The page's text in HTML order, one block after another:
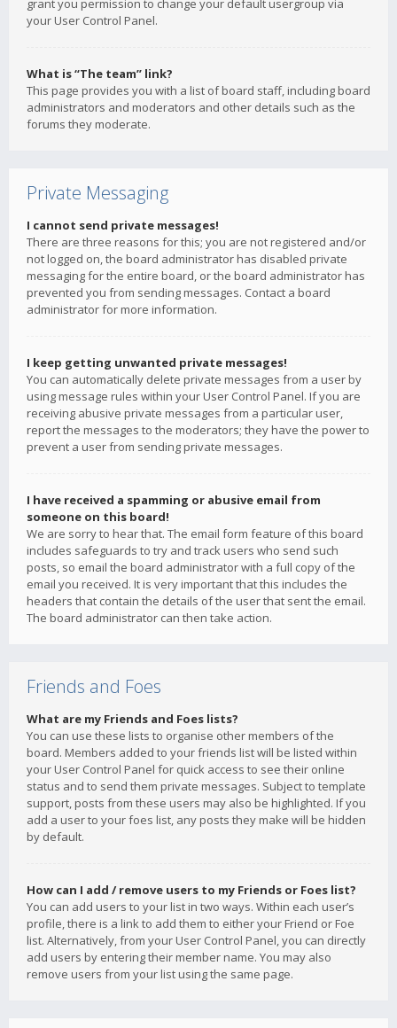
grant you permission to change your default usergroup via
your User Control Panel.
What is “The team” link?
This page provides you with a list of board staff, including board
administrators and moderators and other details such as the
forums they moderate.
Private Messaging
I cannot send private messages!
There are three reasons for this; you are not registered and/or
not logged on, the board administrator has disabled private
messaging for the entire board, or the board administrator has
prevented you from sending messages. Contact a board
administrator for more information.
I keep getting unwanted private messages!
You can automatically delete private messages from a user by
using message rules within your User Control Panel. If you are
receiving abusive private messages from a particular user,
report the messages to the moderators; they have the power to
prevent a user from sending private messages.
I have received a spamming or abusive email from
someone on this board!
We are sorry to hear that. The email form feature of this board
includes safeguards to try and track users who send such
posts, so email the board administrator with a full copy of the
email you received. It is very important that this includes the
headers that contain the details of the user that sent the email.
The board administrator can then take action.
Friends and Foes
What are my Friends and Foes lists?
You can use these lists to organise other members of the
board. Members added to your friends list will be listed within
your User Control Panel for quick access to see their online
status and to send them private messages. Subject to template
support, posts from these users may also be highlighted. If you
add a user to your foes list, any posts they make will be hidden
by default.
How can I add / remove users to my Friends or Foes list?
You can add users to your list in two ways. Within each user’s
profile, there is a link to add them to either your Friend or Foe
list. Alternatively, from your User Control Panel, you can directly
add users by entering their member name. You may also
remove users from your list using the same page.